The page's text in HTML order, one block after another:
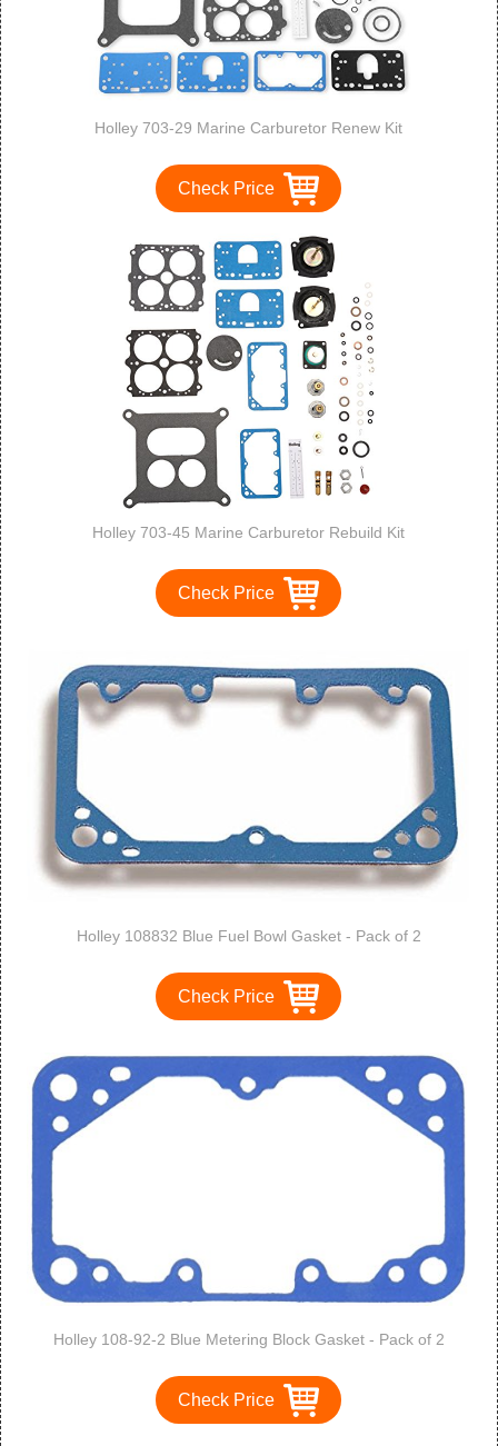
Holley 703-29 Marine Carburetor Renew Kit
Check Price
Holley 703-45 Marine Carburetor Rebuild Kit
Check Price
Holley 108832 Blue Fuel Bowl Gasket - Pack of 2
Check Price
Holley 108-92-2 Blue Metering Block Gasket - Pack of 2
Check Price